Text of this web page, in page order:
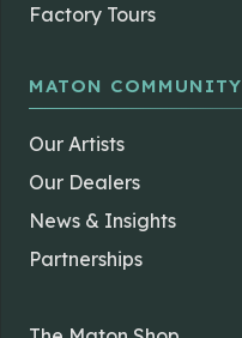
Factory Tours
MATON COMMUNITY
Our Artists
Our Dealers
News & Insights
Partnerships